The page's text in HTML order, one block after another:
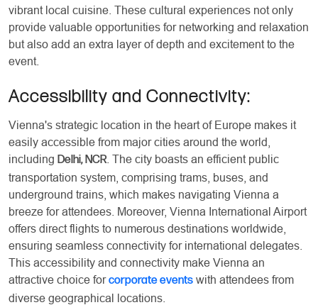
vibrant local cuisine. These cultural experiences not only
provide valuable opportunities for networking and relaxation
but also add an extra layer of depth and excitement to the
event.
Accessibility and Connectivity:
Vienna's strategic location in the heart of Europe makes it
easily accessible from major cities around the world,
including Delhi, NCR . The city boasts an efficient public
transportation system, comprising trams, buses, and
underground trains, which makes navigating Vienna a
breeze for attendees. Moreover, Vienna International Airport
offers direct flights to numerous destinations worldwide,
ensuring seamless connectivity for international delegates.
This accessibility and connectivity make Vienna an
attractive choice forcorporate events with attendees from
diverse geographical locations.